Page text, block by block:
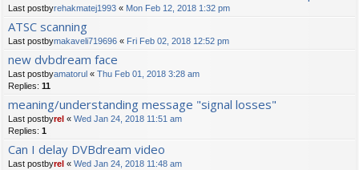
Last postbyrehakmatej1993 « Mon Feb 12, 2018 1:32 pm
ATSC scanning
Last postbymakaveli719696 « Fri Feb 02, 2018 12:52 pm
new dvbdream face
Last postbyamatorul « Thu Feb 01, 2018 3:28 am
Replies: 11
meaning/understanding message "signal losses"
Last postbyrel « Wed Jan 24, 2018 11:51 am
Replies: 1
Can I delay DVBdream video
Last postbyrel « Wed Jan 24, 2018 11:48 am